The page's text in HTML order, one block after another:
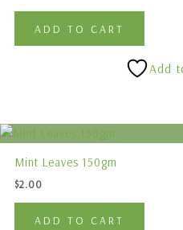
ADD TO CART
Add
Mint Leaves 150gm
$2.00
ADD TO CART